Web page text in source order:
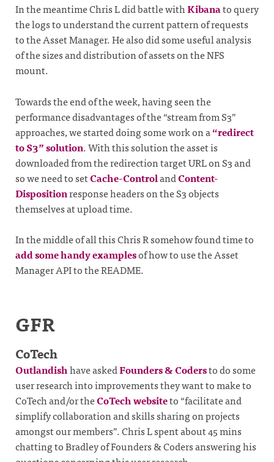
In the meantime Chris L did battle withKibanato query
the logs to understand the current pattern of requests
to the Asset Manager. He also did some useful analysis
of the sizes and distribution of assets on the NFS
mount.
Towards the end of the week, having seen the
performance disadvantages of the “stream from S3”
approaches, we started doing some work on a“redirect
to S3” solution. With this solution the asset is
downloaded from the redirection target URL on S3 and
so we need to setCache-ControlandContent-
Dispositionresponse headers on the S3 objects
themselves at upload time.
In the middle of all this Chris R somehow found time to
add some handy examplesof how to use the Asset
Manager API to the README.
GFR
CoTech
Outlandishhave askedFounders & Codersto do some
user research into improvements they want to make to
CoTech and/or theCoTech websiteto “facilitate and
simplify collaboration and skills sharing on projects
amongst our members”. Chris L spent about 45 mins
chatting to Bradley of Founders & Coders answering his